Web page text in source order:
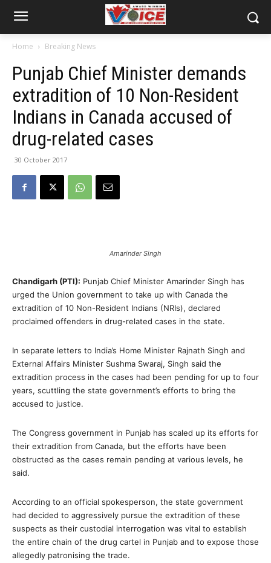
Home Breaking News
Punjab Chief Minister demands
extradition of 10 Non-Resident
Indians in Canada accused of
drug-related cases
30 October 2017
Amarinder Singh
Chandigarh (PTI): Punjab Chief Minister Amarinder Singh has
urged the Union government to take up with Canada the
extradition of 10 Non-Resident Indians (NRIs), declared
proclaimed offenders in drug-related cases in the state.
In separate letters to India’s Home Minister Rajnath Singh and
External Affairs Minister Sushma Swaraj, Singh said the
extradition process in the cases had been pending for up to four
years, scuttling the state government’s efforts to bring the
accused to justice.
The Congress government in Punjab has scaled up its efforts for
their extradition from Canada, but the efforts have been
obstructed as the cases remain pending at various levels, he
said.
According to an official spokesperson, the state government
had decided to aggressively pursue the extradition of these
suspects as their custodial interrogation was vital to establish
the entire chain of the drug cartel in Punjab and to expose those
allegedly patronising the trade.